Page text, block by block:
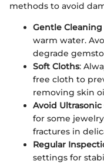
methods to avoid
Gentle
warm water.
degrade
Soft Cloths:
free cloth to
removing skin
Avoid Ultrasonic
for some
fractures in
Regular
settings for